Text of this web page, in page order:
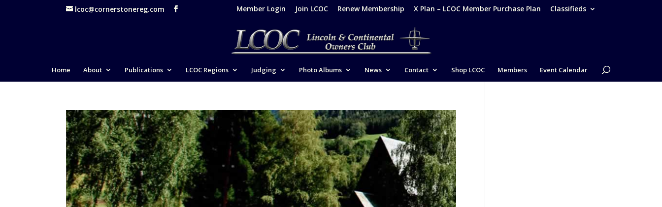
lcoc@cornerstonereg.com Member Login Join LCOC Renew Membership X Plan – LCOC Member Purchase Plan Classifieds
Home About Publications LCOC Regions Judging Photo Albums News Contact Shop LCOC Members Event Calendar